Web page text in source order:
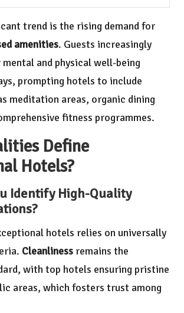
trend is the rising demand for
amenities. Guests increasingly
and physical well-being
prompting hotels to include
meditation areas, organic dining
fitness programmes.
Define
Hotels?
Identify High-Quality
hotels relies on universally
Cleanliness remains the
with top hotels ensuring pristine
areas, which fosters trust among